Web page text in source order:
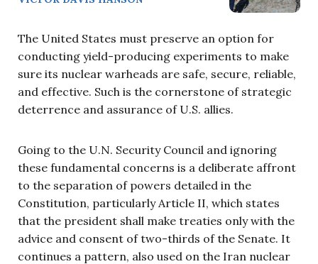
The United States must preserve an option for
conducting yield-producing experiments to make
sure its nuclear warheads are safe, secure, reliable,
and effective. Such is the cornerstone of strategic
deterrence and assurance of U.S. allies.
Going to the U.N. Security Council and ignoring
these fundamental concerns is a deliberate affront
to the separation of powers detailed in the
Constitution, particularly Article II, which states
that the president shall make treaties only with the
advice and consent of two-thirds of the Senate. It
continues a pattern, also used on the Iran nuclear